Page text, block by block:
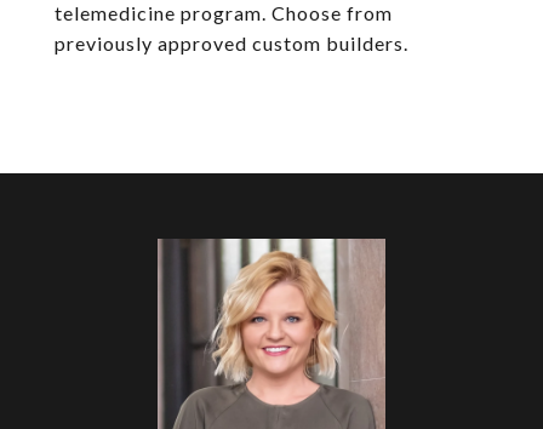
telemedicine program. Choose from
previously approved custom builders.